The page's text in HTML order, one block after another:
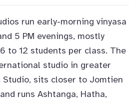
run early-morning vinyasa
5 PM evenings, mostly
to 12 students per class. The
studio in greater
Studio, sits closer to Jomtien
runs Ashtanga, Hatha,